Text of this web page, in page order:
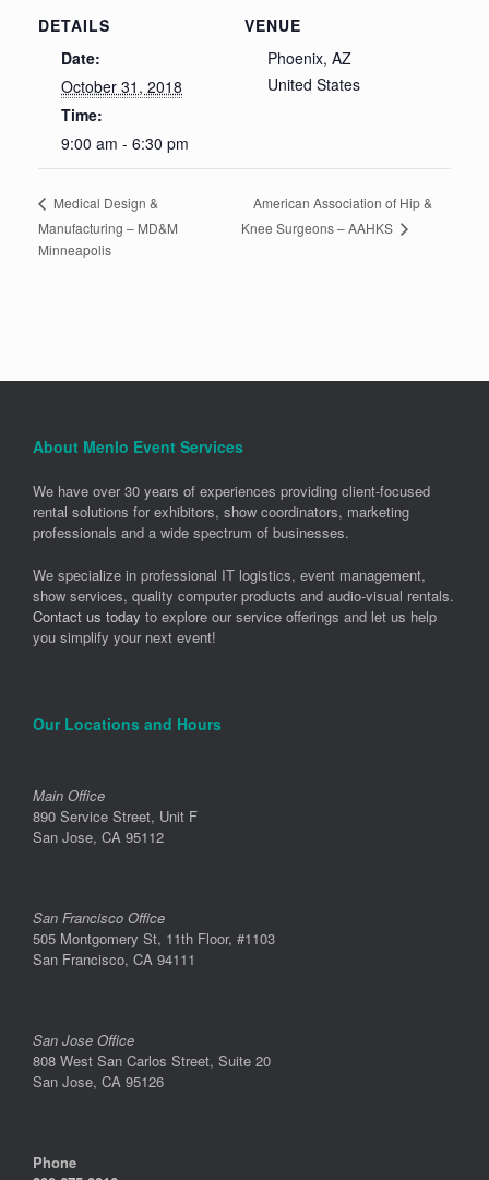
DETAILS
Date:
October 31, 2018
Time:
9:00 am - 6:30 pm
VENUE
Phoenix, AZ
United States
Medical Design &
Manufacturing – MD&M
Minneapolis
American Association of Hip &
Knee Surgeons – AAHKS
About Menlo Event Services
We have over 30 years of experiences providing client-focused
rental solutions for exhibitors, show coordinators, marketing
professionals and a wide spectrum of businesses.
We specialize in professional IT logistics, event management,
show services, quality computer products and audio-visual rentals.
Contact us today to explore our service offerings and let us help
you simplify your next event!
Our Locations and Hours
Main Office
890 Service Street, Unit F
San Jose, CA 95112
San Francisco Office
505 Montgomery St, 11th Floor, #1103
San Francisco, CA 94111
San Jose Office
808 West San Carlos Street, Suite 20
San Jose, CA 95126
Phone